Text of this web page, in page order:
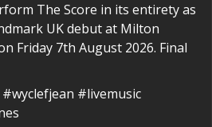
The Score in its entirety as
UK debut at Milton
Friday 7th August 2026. Final
#livemusic